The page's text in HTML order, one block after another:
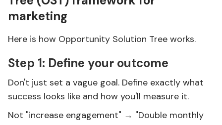
marketing
Here is how Opportunity Solution Tree works.
Step 1: Define your outcome
Don't just set a vague goal. Define exactly what
success looks like and how you'll measure it.
Not "increase engagement" → "Double monthly